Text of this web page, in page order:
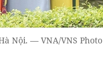
Nội. — VNA/VNS Photo